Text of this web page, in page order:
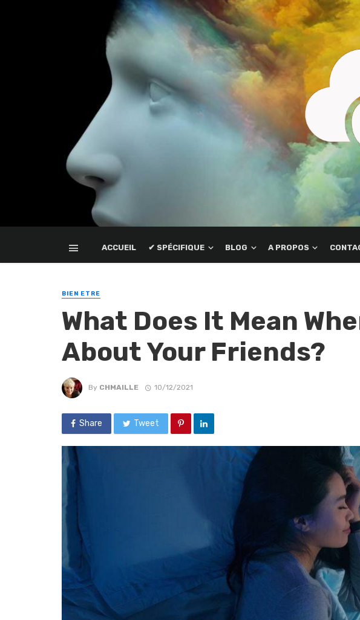
ACCUEIL ✔ SPÉCIFIQUE BLOG A PROPOS
BIEN ETRE
What Does It Mean
About Your Friends?
By CHMAILLE 10/12/2021
Share Tweet